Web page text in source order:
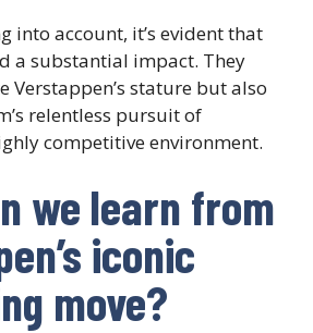
into account, it’s evident that
a substantial impact. They
Verstappen’s stature but also
relentless pursuit of
competitive environment.
we learn from
iconic
move?